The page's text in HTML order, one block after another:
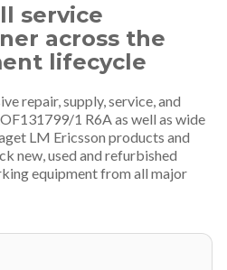
service
across the
lifecycle
repair, supply, service, and
1 R6A as well as wide
LM Ericsson products and
new, used and refurbished
equipment from all major